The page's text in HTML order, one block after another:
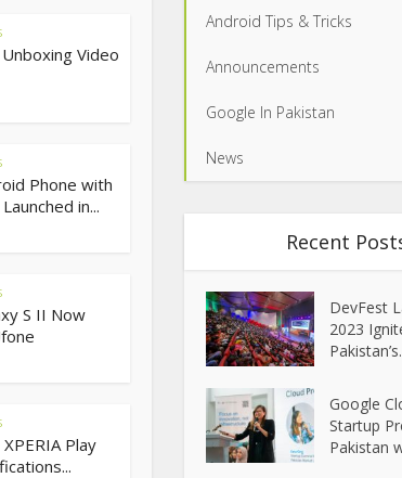
Video
Phone with
in...
S II Now
Play
Android Tips & Tricks
Announcements
Google In Pakistan
News
Recent
DevFest
2023
Google
Startup
Pakistan